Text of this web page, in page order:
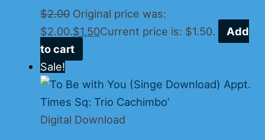
$2.00 Original price was:
$2.00.$1.50Current price is: $1.50.
Add
to cart
Sale!
Digital Download